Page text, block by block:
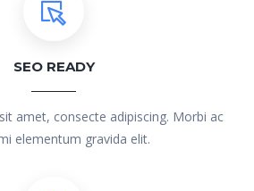
SEO READY
amet, consecte adipiscing. Morbi ac
elementum gravida elit.